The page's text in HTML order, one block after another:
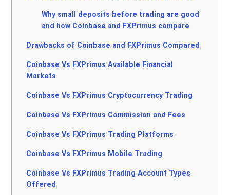
Why small deposits before trading are good
and how Coinbase and FXPrimus compare
Drawbacks of Coinbase and FXPrimus Compared
Coinbase Vs FXPrimus Available Financial
Markets
Coinbase Vs FXPrimus Cryptocurrency Trading
Coinbase Vs FXPrimus Commission and Fees
Coinbase Vs FXPrimus Trading Platforms
Coinbase Vs FXPrimus Mobile Trading
Coinbase Vs FXPrimus Trading Account Types
Offered